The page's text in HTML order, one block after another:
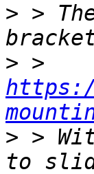
> >
>
> >